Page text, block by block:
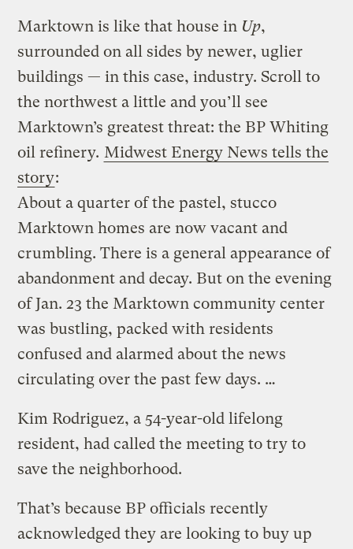
Marktown is like that house in Up,
surrounded on all sides by newer, uglier
buildings — in this case, industry. Scroll to
the northwest a little and you’ll see
Marktown’s greatest threat: the BP Whiting
oil refinery. Midwest Energy News tells the
story:
About a quarter of the pastel, stucco
Marktown homes are now vacant and
crumbling. There is a general appearance of
abandonment and decay. But on the evening
of Jan. 23 the Marktown community center
was bustling, packed with residents
confused and alarmed about the news
circulating over the past few days. …
Kim Rodriguez, a 54-year-old lifelong
resident, had called the meeting to try to
save the neighborhood.
That’s because BP officials recently
acknowledged they are looking to buy up